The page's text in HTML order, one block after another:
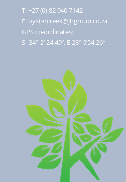
T: +27 (0) 82 940 7142
E: oystercreek@jhgroup.co.za
GPS co-ordinates:
S -34° 2′ 24.49″, E 28° 0’54.26″